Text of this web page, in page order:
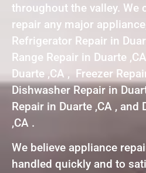
throughout the valley. We
repair any major
Refrigerator Repair in
Range Repair in Duarte
Duarte ,CA , Freezer
Dishwasher Repair in
Repair in Duarte ,CA , and
,CA .
We believe appliance
handled quickly and to